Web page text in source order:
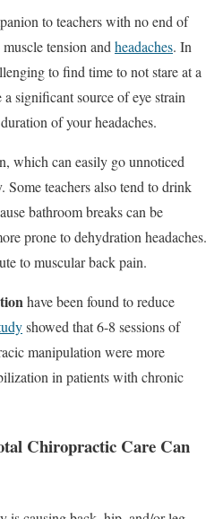
to teachers with no end of
tension and headaches. In
to find time to not stare at a
significant source of eye strain
of your headaches.
which can easily go unnoticed
Some teachers also tend to drink
bathroom breaks can be
prone to dehydration headaches.
to muscular back pain.
have been found to reduce
showed that 6-8 sessions of
manipulation were more
in patients with chronic
Chiropractic Care Can